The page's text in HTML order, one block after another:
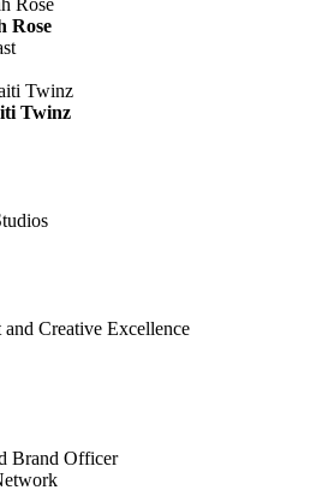
Rose
Twinz
Creative Excellence
Brand Officer